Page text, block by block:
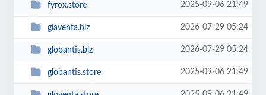
fyrox.store 2025-09-06 21:49
glaventa.biz 2026-07-29 05:24
globantis.biz 2026-07-29 05:24
globantis.store 2025-09-06 21:49